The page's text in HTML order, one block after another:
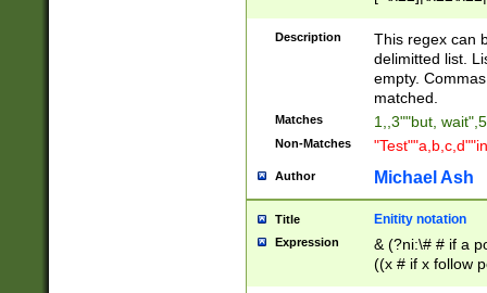
Description
This regex can
delimitted list.
empty.
matched.
Matches 1,,3""but,
Non-Matches
Author Michael Ash
Title Enitity notation
Expression
& (?ni:\# # if a
((x # if x follow
([\dA-F]){1,5} ) |